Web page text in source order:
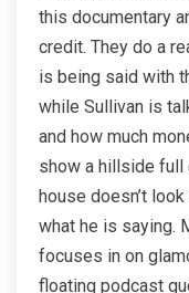
this documentary
credit. They do a
is being said with
while Sullivan is
and how much
show a hillside
house doesn’t
what he is saying.
focuses in on
floating podcast